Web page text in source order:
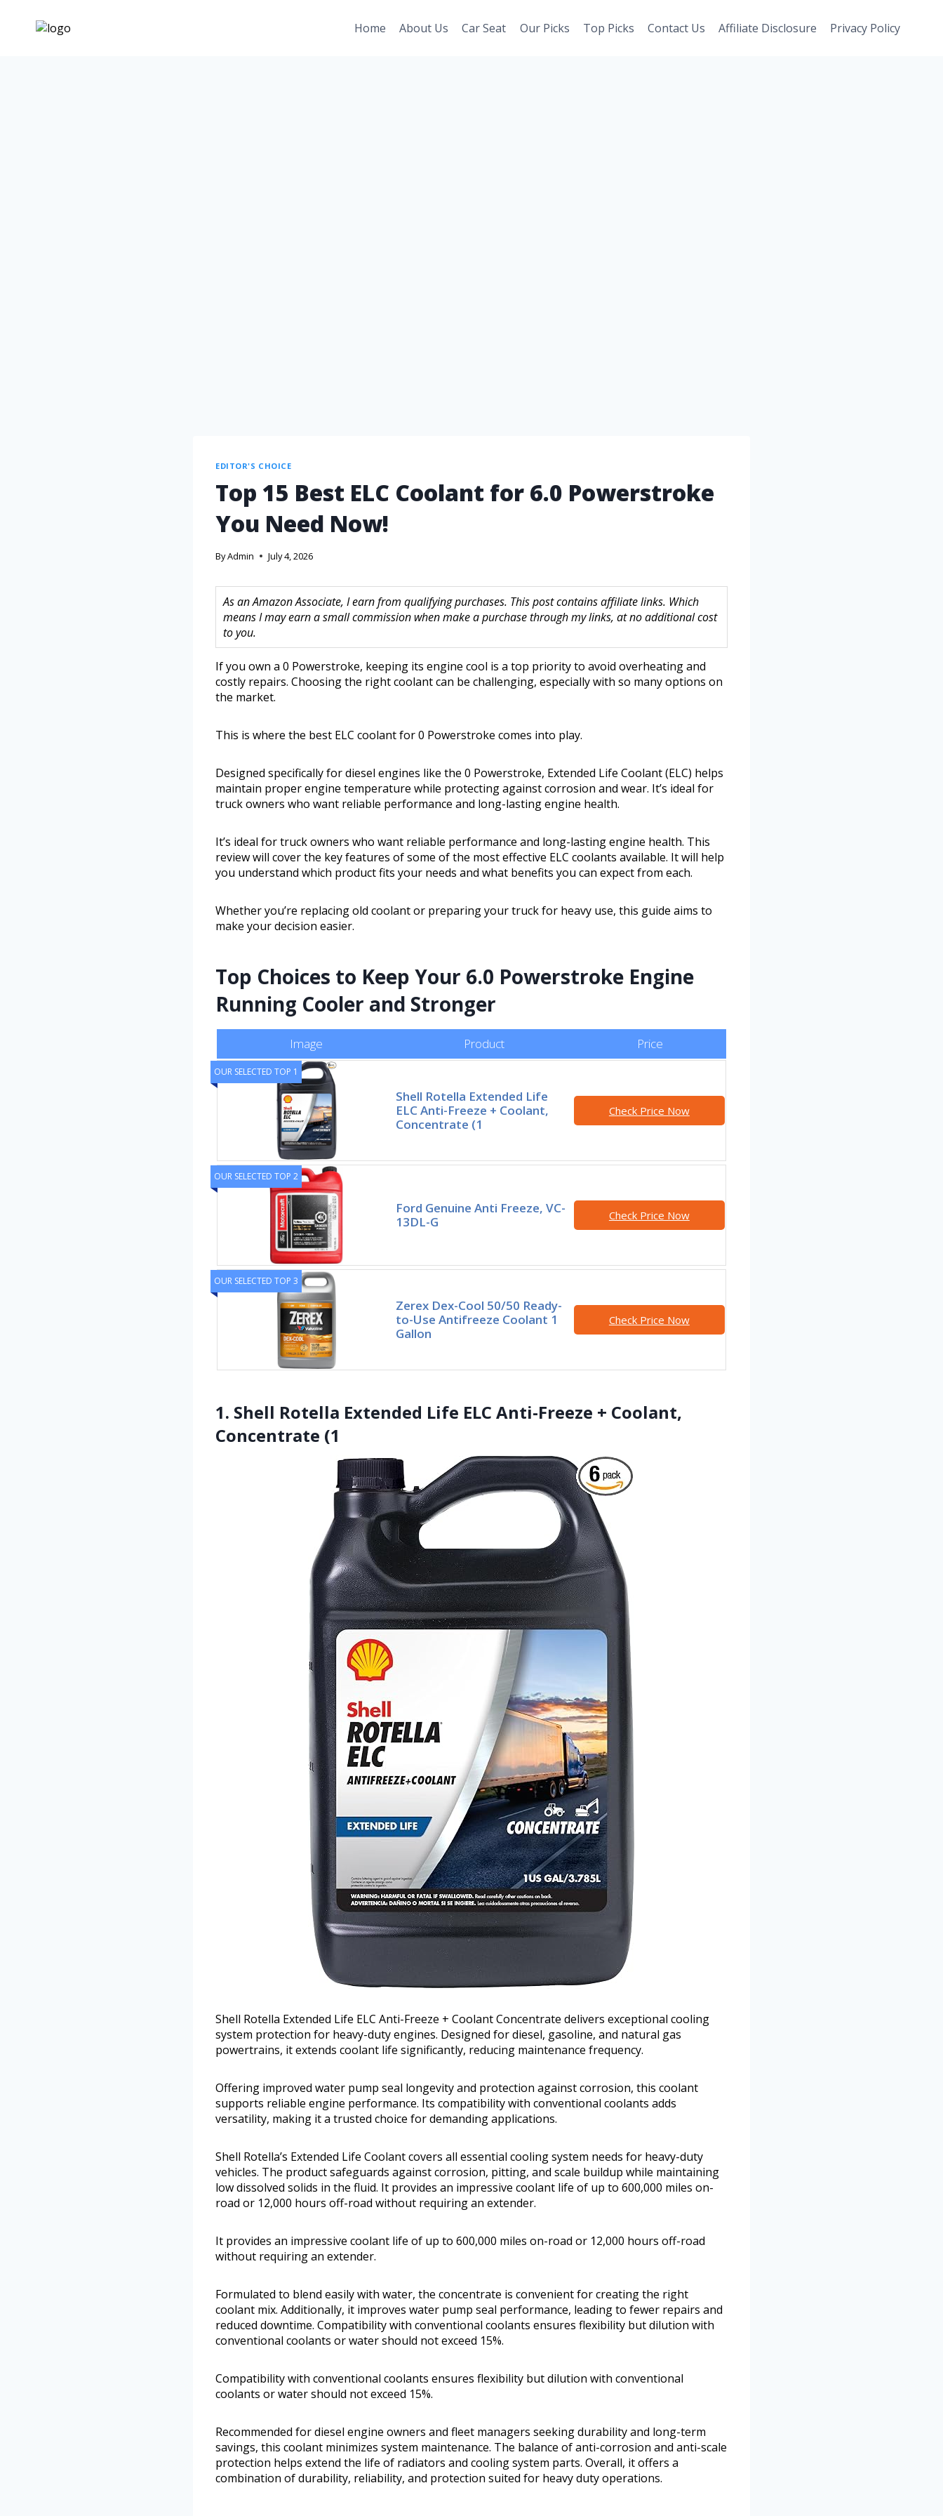
Home About Us Car Seat Our Picks Top Picks Contact Us Affiliate Disclosure Privacy Policy
EDITOR'S CHOICE
Top 15 Best ELC Coolant for 6.0 Powerstroke
You Need Now!
ByAdmin July 4, 2026
As an Amazon Associate, I earn from qualifying purchases. This post contains affiliate links. Which
means I may earn a small commission when make a purchase through my links, at no additional cost
to you.
If you own a 0 Powerstroke, keeping its engine cool is a top priority to avoid overheating and
costly repairs. Choosing the right coolant can be challenging, especially with so many options on
the market.
This is where the best ELC coolant for 0 Powerstroke comes into play.
Designed specifically for diesel engines like the 0 Powerstroke, Extended Life Coolant (ELC) helps
maintain proper engine temperature while protecting against corrosion and wear. It’s ideal for
truck owners who want reliable performance and long-lasting engine health.
It’s ideal for truck owners who want reliable performance and long-lasting engine health. This
review will cover the key features of some of the most effective ELC coolants available. It will help
you understand which product fits your needs and what benefits you can expect from each.
Whether you’re replacing old coolant or preparing your truck for heavy use, this guide aims to
make your decision easier.
Top Choices to Keep Your 6.0 Powerstroke Engine
Running Cooler and Stronger
Image Product Price
OUR SELECTED TOP 1
Shell Rotella Extended Life
ELC Anti-Freeze + Coolant,
Concentrate (1
Check Price Now
OUR SELECTED TOP 2
Ford Genuine Anti Freeze, VC-
13DL-G
Check Price Now
OUR SELECTED TOP 3
Zerex Dex-Cool 50/50 Ready-
to-Use Antifreeze Coolant 1
Gallon
Check Price Now
1. Shell Rotella Extended Life ELC Anti-Freeze + Coolant,
Concentrate (1
Shell Rotella Extended Life ELC Anti-Freeze + Coolant Concentrate delivers exceptional cooling
system protection for heavy-duty engines. Designed for diesel, gasoline, and natural gas
powertrains, it extends coolant life significantly, reducing maintenance frequency.
Offering improved water pump seal longevity and protection against corrosion, this coolant
supports reliable engine performance. Its compatibility with conventional coolants adds
versatility, making it a trusted choice for demanding applications.
Shell Rotella’s Extended Life Coolant covers all essential cooling system needs for heavy-duty
vehicles. The product safeguards against corrosion, pitting, and scale buildup while maintaining
low dissolved solids in the fluid. It provides an impressive coolant life of up to 600,000 miles on-
road or 12,000 hours off-road without requiring an extender.
It provides an impressive coolant life of up to 600,000 miles on-road or 12,000 hours off-road
without requiring an extender.
Formulated to blend easily with water, the concentrate is convenient for creating the right
coolant mix. Additionally, it improves water pump seal performance, leading to fewer repairs and
reduced downtime. Compatibility with conventional coolants ensures flexibility but dilution with
conventional coolants or water should not exceed 15%.
Compatibility with conventional coolants ensures flexibility but dilution with conventional
coolants or water should not exceed 15%.
Recommended for diesel engine owners and fleet managers seeking durability and long-term
savings, this coolant minimizes system maintenance. The balance of anti-corrosion and anti-scale
protection helps extend the life of radiators and cooling system parts. Overall, it offers a
combination of durability, reliability, and protection suited for heavy duty operations.